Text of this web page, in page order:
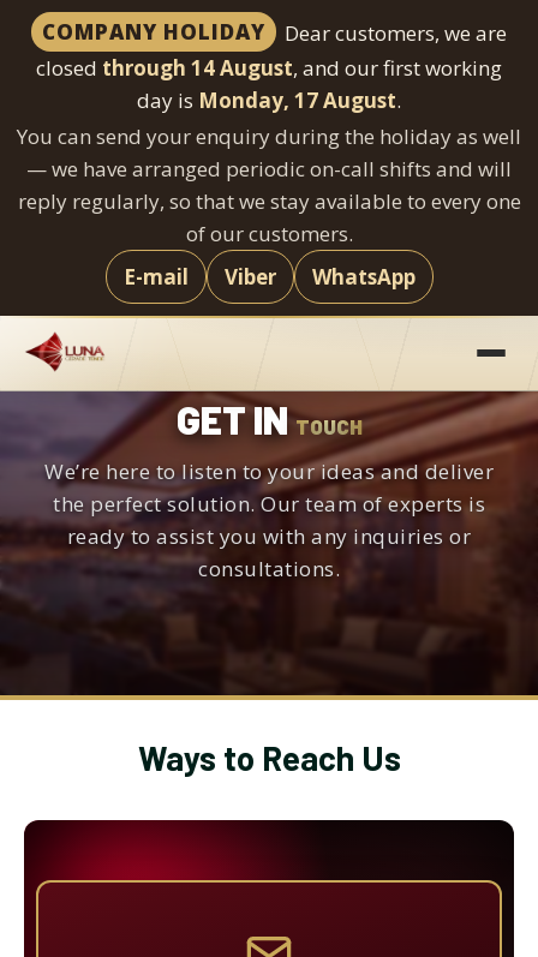
COMPANY HOLIDAY
Dear customers, we are
closed through 14 August, and our first working
day is Monday, 17 August.
You can send your enquiry during the holiday as well
— we have arranged periodic on-call shifts and will
reply regularly, so that we stay available to every one
of our customers.
E-mail
Viber
WhatsApp
content
GET INTOUCH
We’re here to listen to your ideas and deliver
the perfect solution. Our team of experts is
ready to assist you with any inquiries or
consultations.
Ways to Reach Us